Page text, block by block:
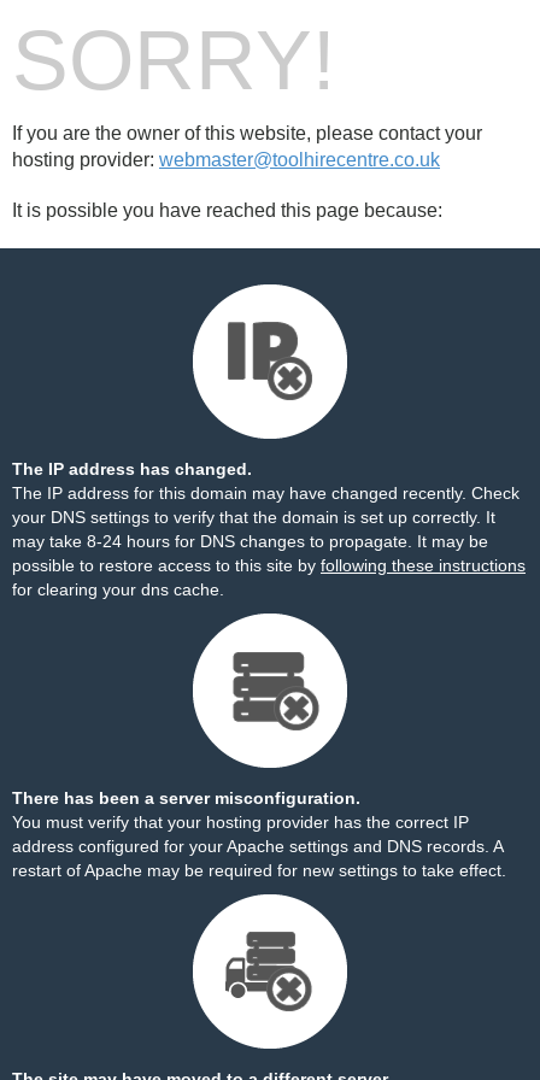
SORRY!
If you are the owner of this website, please contact your
hosting provider: webmaster@toolhirecentre.co.uk
It is possible you have reached this page because:
The IP address has changed.
The IP address for this domain may have changed recently. Check
your DNS settings to verify that the domain is set up correctly. It
may take 8-24 hours for DNS changes to propagate. It may be
possible to restore access to this site by following these instructions
for clearing your dns cache.
There has been a server misconfiguration.
You must verify that your hosting provider has the correct IP
address configured for your Apache settings and DNS records. A
restart of Apache may be required for new settings to take effect.